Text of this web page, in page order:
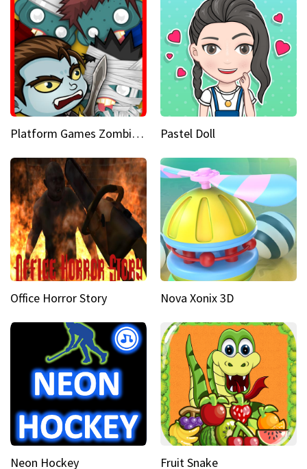
Platform Games Zombies vs Dracula Hunting Edition Pastel Doll
Office Horror Story Nova Xonix 3D
Neon Hockey Fruit Snake